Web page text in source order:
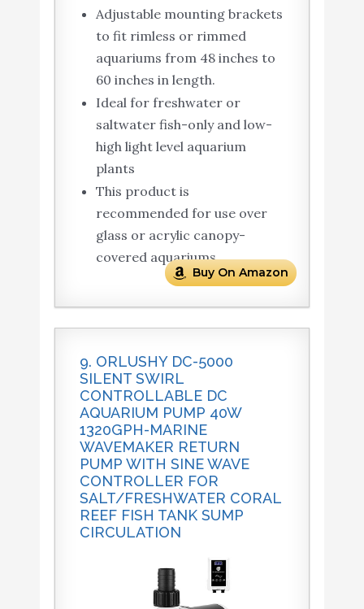
Adjustable mounting brackets
to fit rimless or rimmed
aquariums from 48 inches to
60 inches in length.
Ideal for freshwater or
saltwater fish-only and low-
high light level aquarium
plants
This product is
recommended for use over
glass or acrylic canopy-
covered aquariums
Buy On Amazon
9. ORLUSHY DC-5000
SILENT SWIRL
CONTROLLABLE DC
AQUARIUM PUMP 40W
1320GPH-MARINE
WAVEMAKER RETURN
PUMP WITH SINE WAVE
CONTROLLER FOR
SALT/FRESHWATER CORAL
REEF FISH TANK SUMP
CIRCULATION